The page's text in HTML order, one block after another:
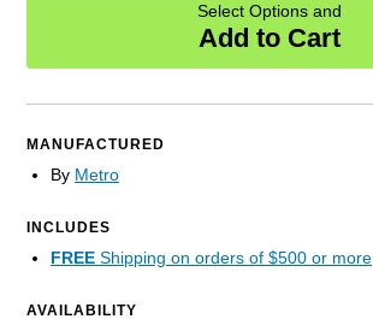
Select Options and
Add to Cart
MANUFACTURED
By Metro
INCLUDES
FREE Shipping on orders of $500 or more
AVAILABILITY